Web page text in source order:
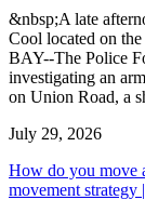
&nbsp;A late
Cool located on
BAY--The Police
investigating an
on Union Road, a
July 29, 2026
How do you move
movement strategy